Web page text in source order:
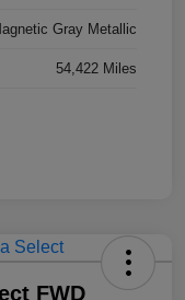
Gray Metallic
54,422 Miles
FWD